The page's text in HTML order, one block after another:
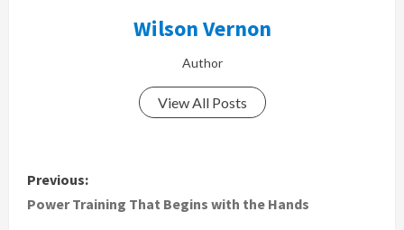
Wilson Vernon
Author
View All Posts
P
o
Previous:
Power Training That Begins with the Hands